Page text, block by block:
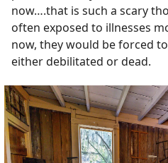
now….that is such a scary
often exposed to illnesses
now, they would be forced
either debilitated or dead.